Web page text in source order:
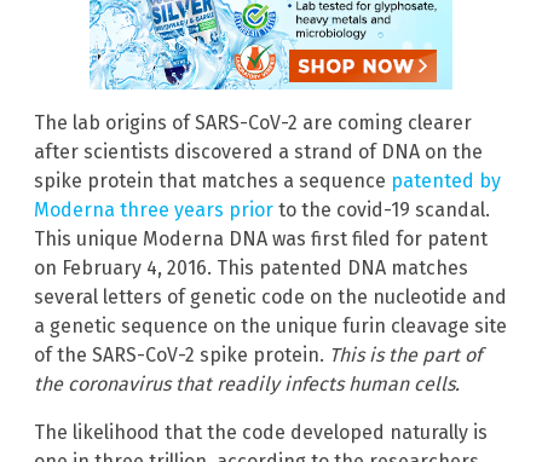
The lab origins of SARS-CoV-2 are coming clearer
after scientists discovered a strand of DNA on the
spike protein that matches a sequence patented by
Moderna three years prior to the covid-19 scandal.
This unique Moderna DNA was first filed for patent
on February 4, 2016. This patented DNA matches
several letters of genetic code on the nucleotide and
a genetic sequence on the unique furin cleavage site
of the SARS-CoV-2 spike protein. This is the part of
the coronavirus that readily infects human cells.
The likelihood that the code developed naturally is